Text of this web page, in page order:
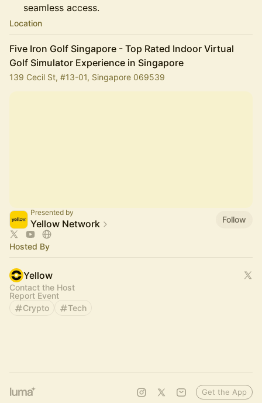
seamless access.
Location
Five Iron Golf Singapore - Top Rated Indoor Virtual
Golf Simulator Experience in Singapore
139 Cecil St, #13-01, Singapore 069539
Presented by
Yellow Network Follow
Hosted By
Yellow
Contact the Host
Report Event
Crypto
Tech
Get the App